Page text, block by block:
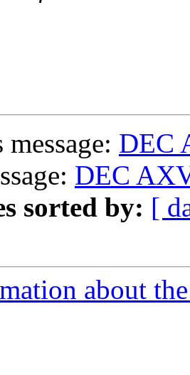
DEC
DEC
sorted by: [
about